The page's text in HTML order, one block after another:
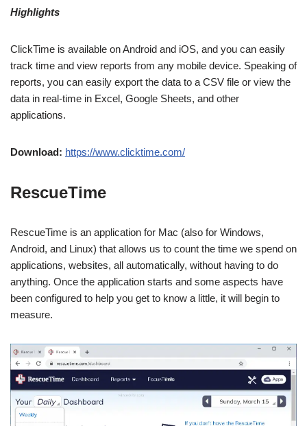
Highlights
ClickTime is available on Android and iOS, and you can easily
track time and view reports from any mobile device. Speaking of
reports, you can easily export the data to a CSV file or view the
data in real-time in Excel, Google Sheets, and other
applications.
Download: https://www.clicktime.com/
RescueTime
RescueTime is an application for Mac (also for Windows,
Android, and Linux) that allows us to count the time we spend on
applications, websites, all automatically, without having to do
anything. Once the application starts and some aspects have
been configured to help you get to know a little, it will begin to
measure.